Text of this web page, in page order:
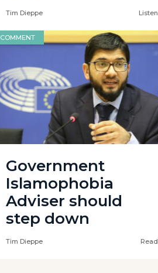
Tim Dieppe Listen
COMMENT
Government
Islamophobia
Adviser should
step down
Tim Dieppe Read